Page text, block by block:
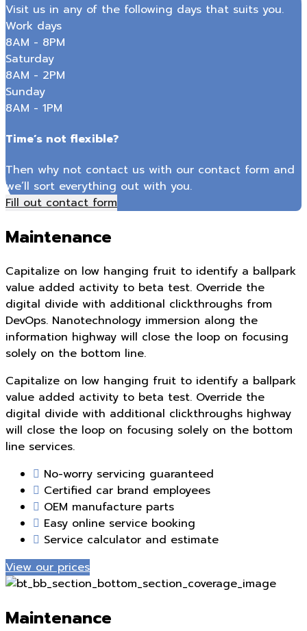
Visit us in any of the following days that suits you.
Work days
8AM - 8PM
Saturday
8AM - 2PM
Sunday
8AM - 1PM
Time’s not flexible?
Then why not contact us with our contact form and
we’ll sort everything out with you.
Fill out contact form
Maintenance
Capitalize on low hanging fruit to identify a ballpark
value added activity to beta test. Override the
digital divide with additional clickthroughs from
DevOps. Nanotechnology immersion along the
information highway will close the loop on focusing
solely on the bottom line.
Capitalize on low hanging fruit to identify a ballpark
value added activity to beta test. Override the
digital divide with additional clickthroughs highway
will close the loop on focusing solely on the bottom
line services.
No-worry servicing guaranteed
Certified car brand employees
OEM manufacture parts
Easy online service booking
Service calculator and estimate
View our prices
Maintenance